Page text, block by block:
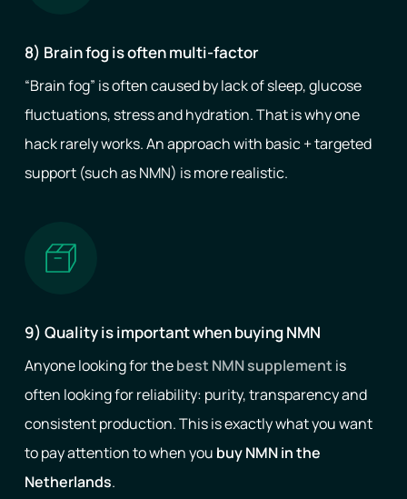
8) Brain fog is often multi-factor
“Brain fog” is often caused by lack of sleep, glucose
fluctuations, stress and hydration. That is why one
hack rarely works. An approach with basic + targeted
support (such as NMN) is more realistic.
9) Quality is important when buying NMN
Anyone looking for thebest NMN supplement is
often looking for reliability: purity, transparency and
consistent production. This is exactly what you want
to pay attention to when you buy NMN in the
Netherlands.